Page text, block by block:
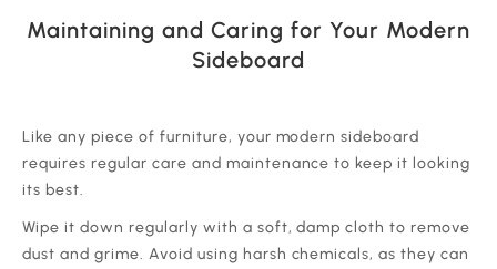
Maintaining and Caring for Your Modern
Sideboard
‍Like any piece of furniture, your modern sideboard
requires regular care and maintenance to keep it looking
its best.
‍Wipe it down regularly with a soft, damp cloth to remove
dust and grime. Avoid using harsh chemicals, as they can